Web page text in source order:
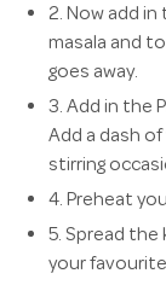
2. Now add
masala and
goes away.
3. Add in the
Add a dash
stirring
4. Preheat
5. Spread the
your